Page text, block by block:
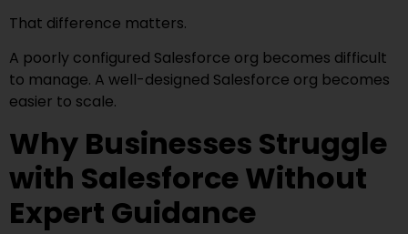
That difference matters.
A poorly configured Salesforce org becomes difficult
to manage. A well-designed Salesforce org becomes
easier to scale.
Why Businesses Struggle
with Salesforce Without
Expert Guidance